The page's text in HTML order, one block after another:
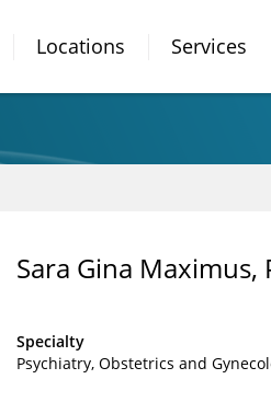
Locations Services
Sara Gina Maximus,
Specialty
Psychiatry Obstetrics and